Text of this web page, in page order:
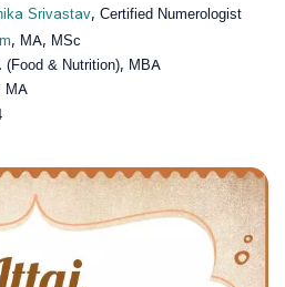
Srivastav, Certified Numerologist
, MA, MSc
(Food & Nutrition), MBA
MA